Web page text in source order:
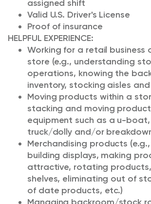
assigned shift
Valid U.S. Driver's License
Proof of insurance
HELPFUL EXPERIENCE:
Working for a retail business
store (e.g., understanding
operations, knowing the
inventory, stocking aisles
Moving products within a
stacking and moving
equipment such as a u-
truck/dolly and/or
Merchandising products
building displays, making
attractive, rotating
shelves, eliminating out of
of date products, etc.)